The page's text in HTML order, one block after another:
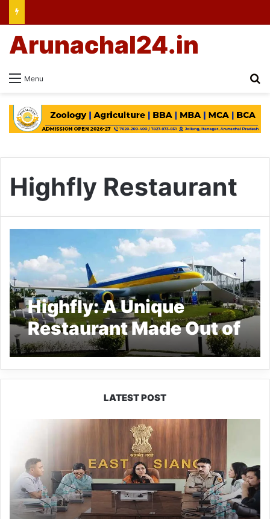
Menu
Arunachal24.in
Highfly Restaurant
Highfly: A Unique
Restaurant Made Out of
Aircraft in Vadodara
LATEST POST
Eviction
Drives
Conducted
Against
Illegal